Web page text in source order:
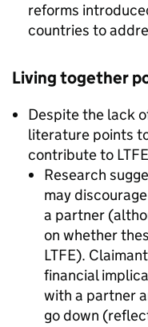
reforms
countries to
Living together
Despite the lack
literature points
contribute to LTFE
Research
may
a partner
on whether
LTFE).
financial
with a partner
go down